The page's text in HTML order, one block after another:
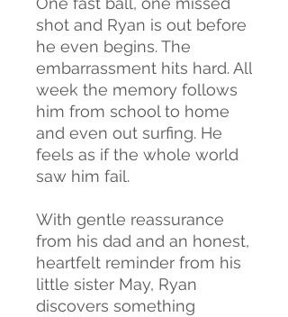
shot and Ryan is out before
he even begins. The
embarrassment hits hard. All
week the memory follows
him from school to home
and even out surfing. He
feels as if the whole world
saw him fail.
With gentle reassurance
from his dad and an honest,
heartfelt reminder from his
little sister May, Ryan
discovers something